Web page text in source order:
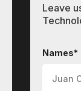
Leave
Names*